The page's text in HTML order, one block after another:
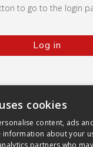
Displays
to go to the login
Log in
cookies
content, ads
information about your
partners who